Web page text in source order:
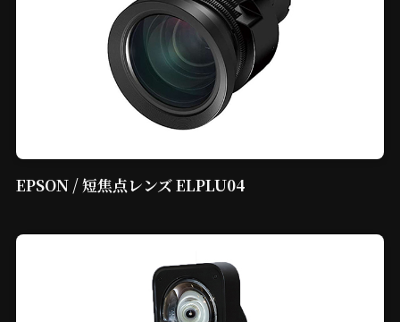
EPSON / 短焦点レンズ ELPLU04